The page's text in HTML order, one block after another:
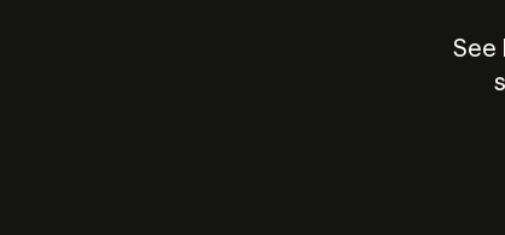
See